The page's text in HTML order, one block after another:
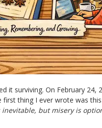
it surviving. On February 24,
first thing I ever wrote was
but misery is